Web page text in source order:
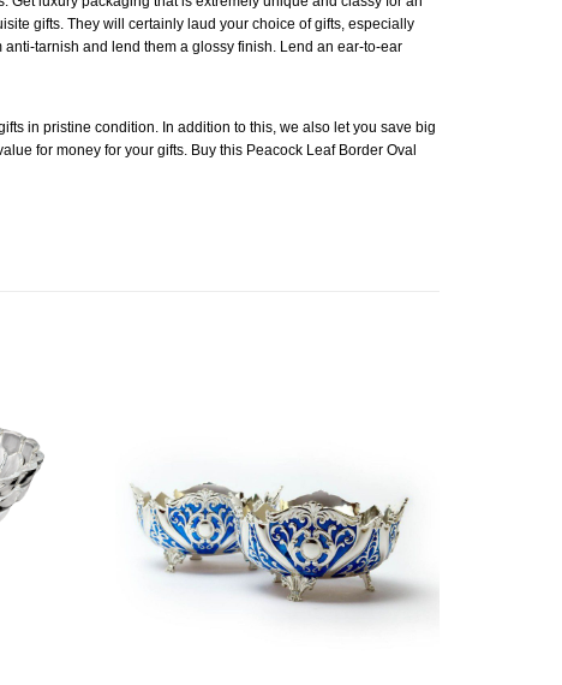
gifts. They will certainly laud your choice of gifts, especially
tarnish and lend them a glossy finish. Lend an ear-to-ear
in pristine condition. In addition to this, we also let you save big
for money for your gifts. Buy this Peacock Leaf Border Oval
Add to
Wishlist